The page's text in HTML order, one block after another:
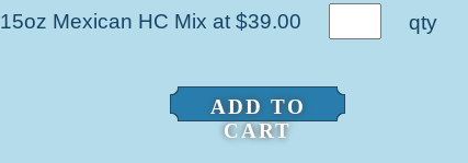
15oz Mexican HC Mix at $39.00 qty
ADD TO
CART